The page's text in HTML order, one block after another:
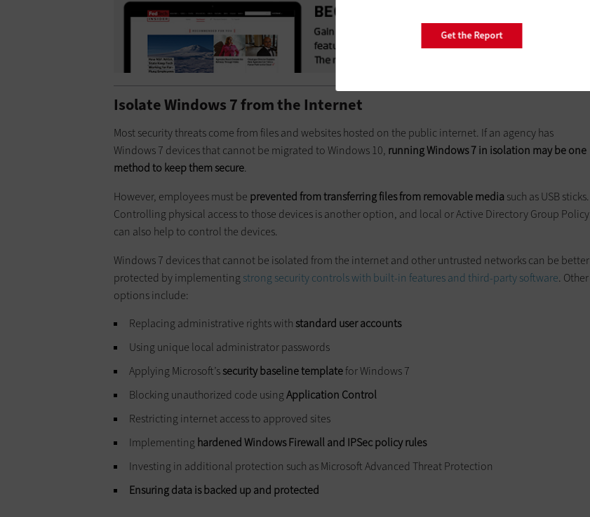
Get the Report
Isolate Windows 7 from the Internet
Most security threats come from files and websites hosted on the public internet. If an agency has
Windows 7 devices that cannot be migrated to Windows 10, running Windows 7 in isolation may be one
method to keep them secure.
However, employees must be prevented from transferring files from removable media such as USB sticks.
Controlling physical access to those devices is another option, and local or Active Directory Group Policy
can also help to control the devices.
Windows 7 devices that cannot be isolated from the internet and other untrusted networks can be better
protected by implementing strong security controls with built-in features and third-party software. Other
options include:
Replacing administrative rights withstandard user accounts
Using unique local administrator passwords
Applying Microsoft’ssecurity baseline templatefor Windows 7
Blocking unauthorized code usingApplication Control
Restricting internet access to approved sites
Implementing hardened Windows Firewall and IPSec policy rules
Investing in additional protection such as Microsoft Advanced Threat Protection
Ensuring data is backed up and protected